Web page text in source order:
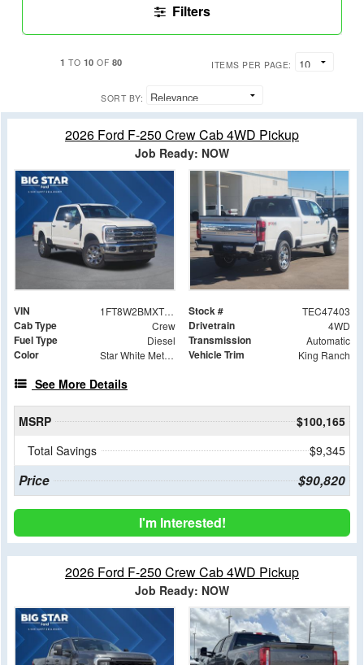
Filters
1 TO 10 OF 80 ITEMS PER PAGE:
SORT BY:
2026 Ford F-250 Crew Cab 4WD Pickup
Job Ready: NOW
VIN 1FT8W2BMXTEC47403 Stock # TEC47403
Cab Type Crew Drivetrain 4WD
Fuel Type Diesel Transmission Automatic
Color Star White Metallic Tri-Coat Vehicle Trim King Ranch
See More Details
MSRP
$100,165
Total Savings
$9,345
Price $90,820
I'm Interested!
2026 Ford F-250 Crew Cab 4WD Pickup
Job Ready: NOW